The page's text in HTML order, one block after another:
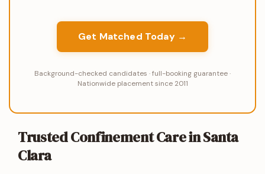
Get Matched Today →
Background-checked candidates · full-booking guarantee ·
Nationwide placement since 2011
Trusted Confinement Care in Santa
Clara